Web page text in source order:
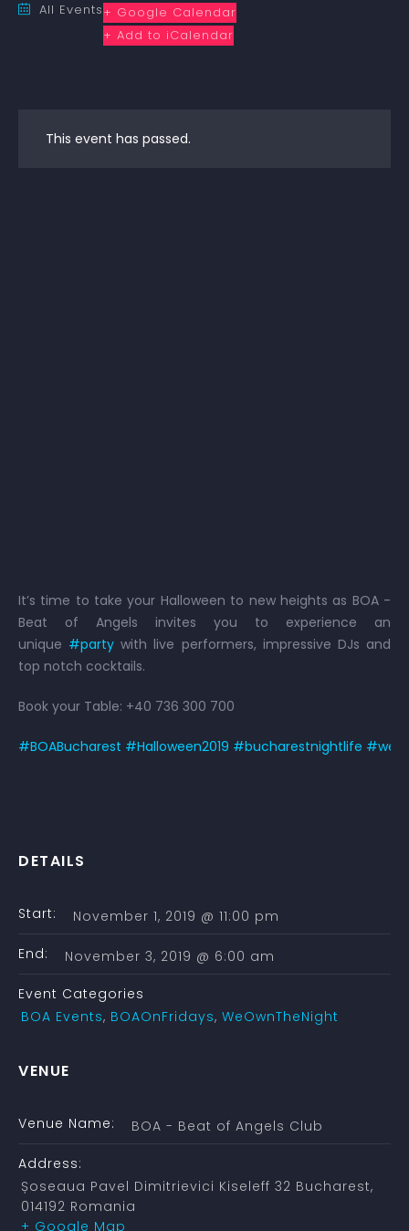
All Events+ Google Calendar
+ Add to iCalendar
This event has passed.
It’s time to take your Halloween to new heights as BOA -
Beat of Angels invites you to experience an
unique #party with live performers, impressive DJs and
top notch cocktails.
Book your Table: +40 736 300 700
#BOABucharest #Halloween2019 #bucharestnightlife #
DETAILS
Start: November 1, 2019 @ 11:00 pm
End: November 3, 2019 @ 6:00 am
Event Categories
BOA Events, BOAOnFridays,WeOwnTheNight
VENUE
Venue Name: BOA - Beat of Angels Club
Address:
Șoseaua Pavel Dimitrievici Kiseleff 32 Bucharest,
014192 Romania
+ Google Map